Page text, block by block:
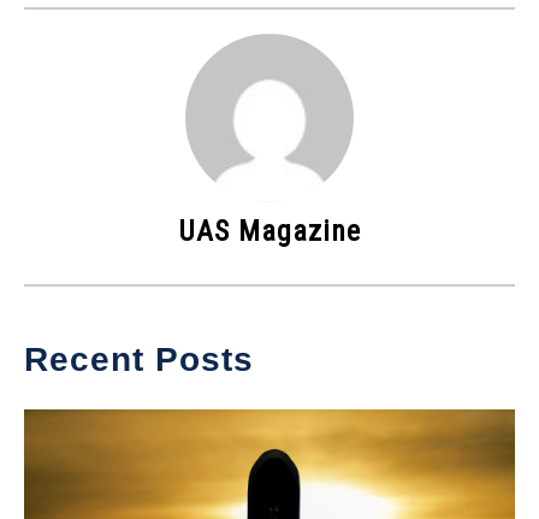
UAS Magazine
Recent Posts